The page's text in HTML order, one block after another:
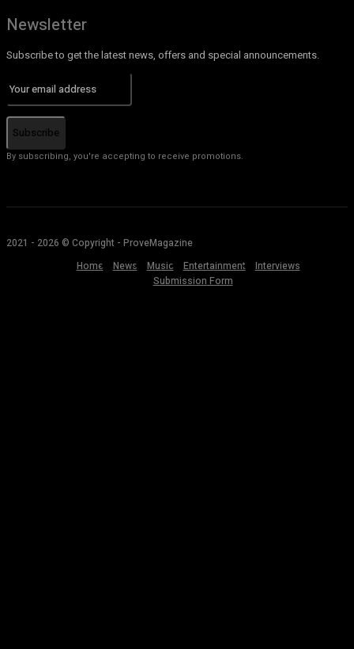
Newsletter
Subscribe to get the latest news, offers and special announcements.
Subscribe
By subscribing, you're accepting to receive promotions.
2021 - 2026 © Copyright - ProveMagazine
Home
News Music Entertainment
Interviews
Submission Form